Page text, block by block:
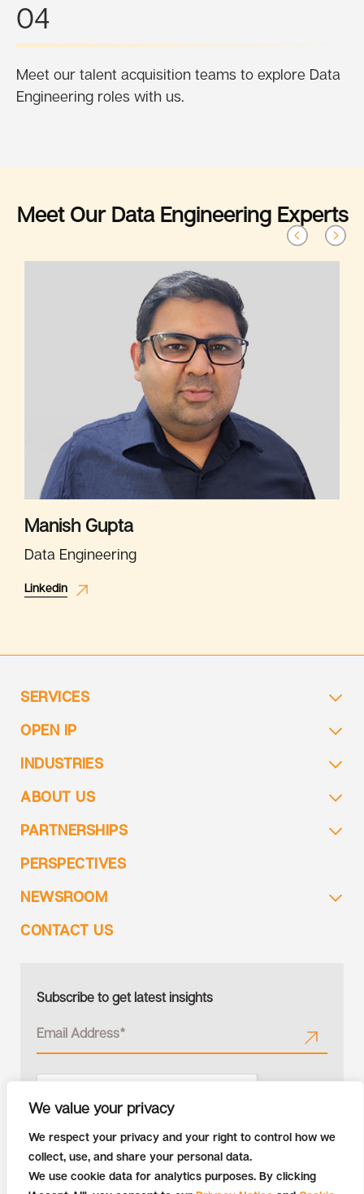
We value your privacy
We respect your privacy and your right to control how we
collect, use, and share your personal data.
We use cookie data for analytics purposes. By clicking
04
Meet our talent acquisition teams to explore Data
Engineering roles with us.
Meet Our Data Engineering Experts
Manish Gupta
Data Engineering
Linkedin
SERVICES
OPEN IP
INDUSTRIES
ABOUT US
PARTNERSHIPS
PERSPECTIVES
NEWSROOM
CONTACT US
Subscribe to get latest insights